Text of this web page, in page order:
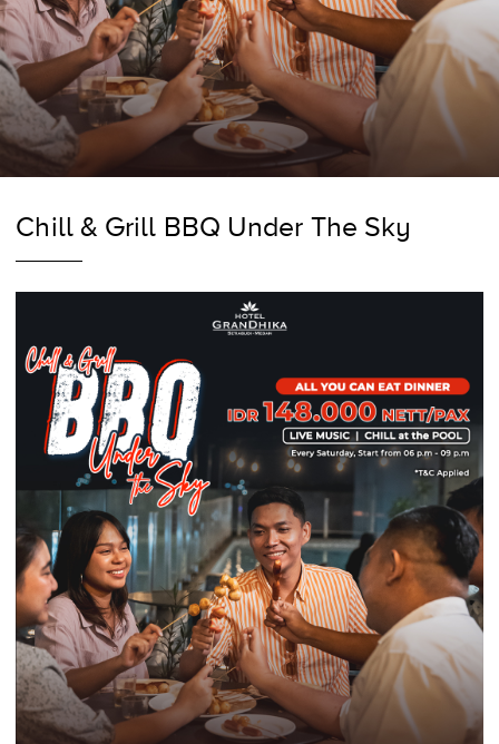
Chill & Grill BBQ Under The Sky